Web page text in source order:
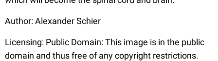
Author: Alexander Schier
Licensing: Public Domain: This image is in the public
domain and thus free of any copyright restrictions.